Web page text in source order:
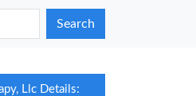
Search
Llc Details: